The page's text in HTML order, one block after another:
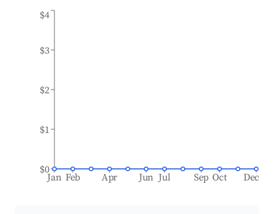
Jan Feb Apr Jun Jul Sep Oct Dec
$0
$1
$2
$3
$4